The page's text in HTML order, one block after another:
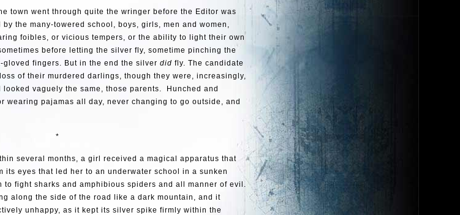
town went through quite the wringer before the Editor was
the many-towered school, boys, girls, men and women,
foibles, or vicious tempers, or the ability to light their own
before letting the silver fly, sometime pinching the
gloved fingers. But in the end the silver did fly. The candidate
of their murdered darlings, though they were, increasingly,
vaguely the same, those parents. Hunched and
wearing pajamas all day, never changing to go outside, and
*
several months, a girl received a magical apparatus that
its eyes that led her to an underwater school in a sunken
fight sharks and amphibious spiders and all manner of evil.
along the side of the road like a dark mountain, and it
unhappy, as it kept its silver spike firmly within the